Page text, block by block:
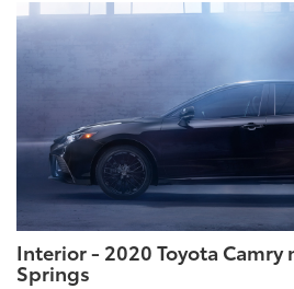
Interior - 2020 Toyota Camry
Springs